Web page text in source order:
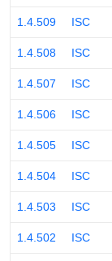
1.4.509 ISC
1.4.508 ISC
1.4.507 ISC
1.4.506 ISC
1.4.505 ISC
1.4.504 ISC
1.4.503 ISC
1.4.502 ISC